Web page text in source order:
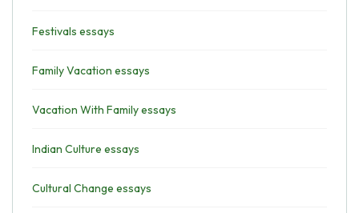
Festivals essays
Family Vacation essays
Vacation With Family essays
Indian Culture essays
Cultural Change essays